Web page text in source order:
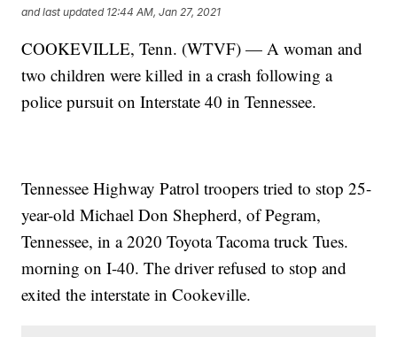
and last updated 12:44 AM, Jan 27, 2021
COOKEVILLE, Tenn. (WTVF) — A woman and
two children were killed in a crash following a
police pursuit on Interstate 40 in Tennessee.
Tennessee Highway Patrol troopers tried to stop 25-
year-old Michael Don Shepherd, of Pegram,
Tennessee, in a 2020 Toyota Tacoma truck Tues.
morning on I-40. The driver refused to stop and
exited the interstate in Cookeville.